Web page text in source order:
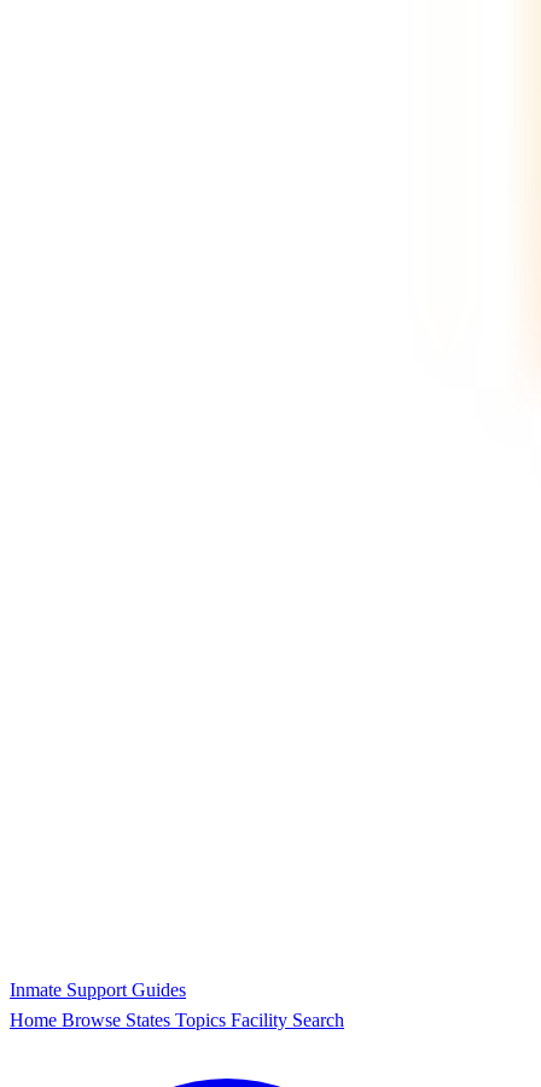
Inmate Support Guides
Home Browse States Topics Facility Search